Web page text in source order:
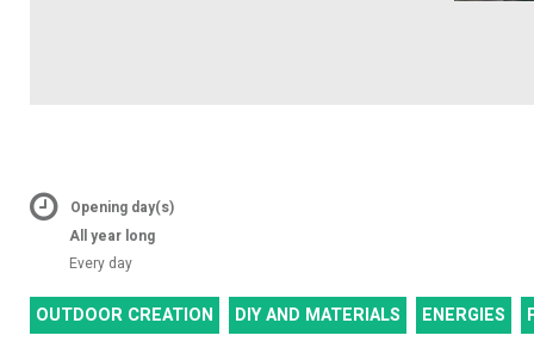
Opening day(s)
All year long
Every day
OUTDOOR CREATION DIY AND MATERIALS ENERGIES